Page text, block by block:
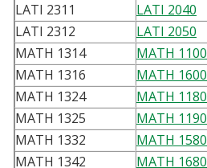
LATI 2311
LATI 2040
LATI 2312
LATI 2050
MATH 1314
MATH 1100
MATH 1316
MATH 1600
MATH 1324
MATH 1180
MATH 1325
MATH 1190
MATH 1332
MATH 1580
MATH 1342
MATH 1680